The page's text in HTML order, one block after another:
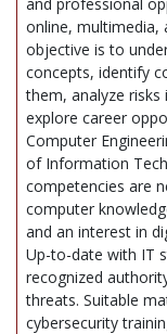
online, multimedia,
objective is to
concepts, identify
them, analyze risks
explore career
Computer
of Information
competencies are
computer
and an interest in
Up-to-date with IT
recognized
threats. Suitable
cybersecurity